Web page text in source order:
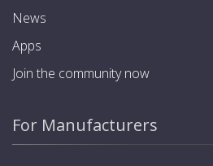
News
Apps
Join the community now
For Manufacturers